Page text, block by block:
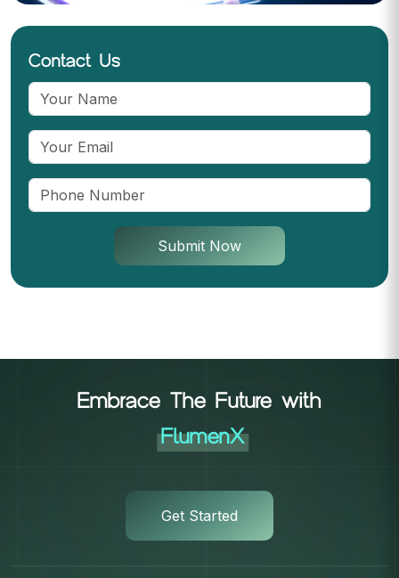
Contact Us
Submit Now
Embrace The Future with
FlumenX
Get Started